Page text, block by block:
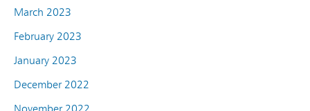
March 2023
February 2023
January 2023
December 2022
November 2022